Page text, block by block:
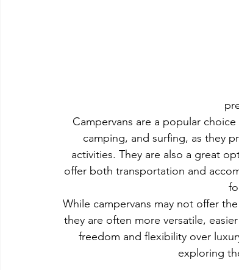
Campervans are a popular
camping, and surfing, as they
activities. They are also a great
offer both transportation and
While campervans may not offer
they are often more versatile,
freedom and flexibility over
exploring